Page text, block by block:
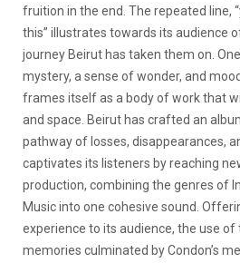
fruition in the end. The repeated line,
this” illustrates towards its audience
journey Beirut has taken them on.
mystery, a sense of wonder, and
frames itself as a body of work that
and space. Beirut has crafted an
pathway of losses, disappearances,
captivates its listeners by reaching
production, combining the genres of
Music into one cohesive sound.
experience to its audience, the use
memories culminated by Condon’s